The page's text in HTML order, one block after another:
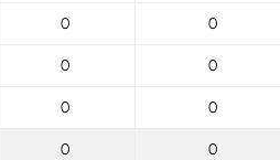
0 0
0 0
0 0
0 0